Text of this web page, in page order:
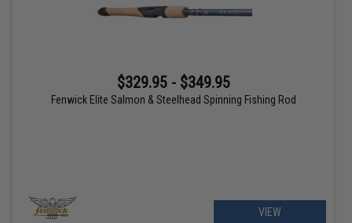
$329.95 - $349.95
Fenwick Elite Salmon & Steelhead Spinning Fishing Rod
VIEW